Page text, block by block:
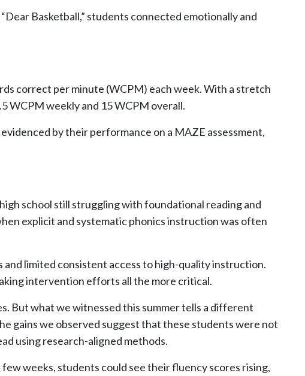
“Dear Basketball,” students connected emotionally and
correct per minute (WCPM) each week. With a stretch
WCPM weekly and 15 WCPM overall.
by their performance on a MAZE assessment,
school still struggling with foundational reading and
explicit and systematic phonics instruction was often
limited consistent access to high-quality instruction.
intervention efforts all the more critical.
But what we witnessed this summer tells a different
gains we observed suggest that these students were not
using research-aligned methods.
weeks, students could see their fluency scores rising,